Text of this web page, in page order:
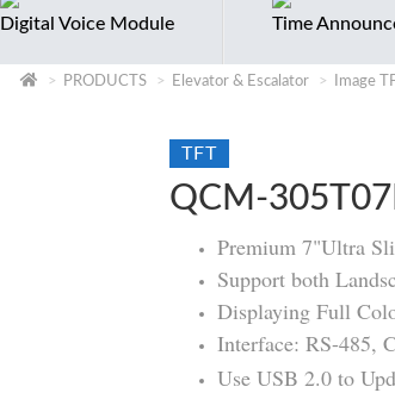
Digital Voice Module Time
PRODUCTS Elevator & Escalator Image
TFT
QCM-
Premium 7"Ultra
Support both
Displaying Full
Interface: RS-485,
Use USB 2.0 to